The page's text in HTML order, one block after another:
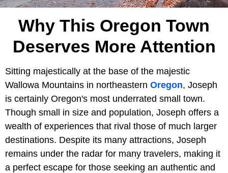
Why This Oregon Town
Deserves More Attention
Sitting majestically at the base of the majestic
Wallowa Mountains in northeastern Oregon, Joseph
is certainly Oregon's most underrated small town.
Though small in size and population, Joseph offers a
wealth of experiences that rival those of much larger
destinations. Despite its many attractions, Joseph
remains under the radar for many travelers, making it
a perfect escape for those seeking an authentic and